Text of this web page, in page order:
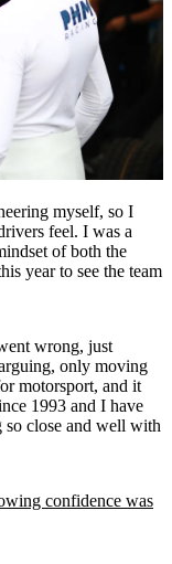
myself, so I
feel. I was a
of both the
year to see the team
wrong, just
only moving
motorsport, and it
1993 and I have
so close and well with
confidence was